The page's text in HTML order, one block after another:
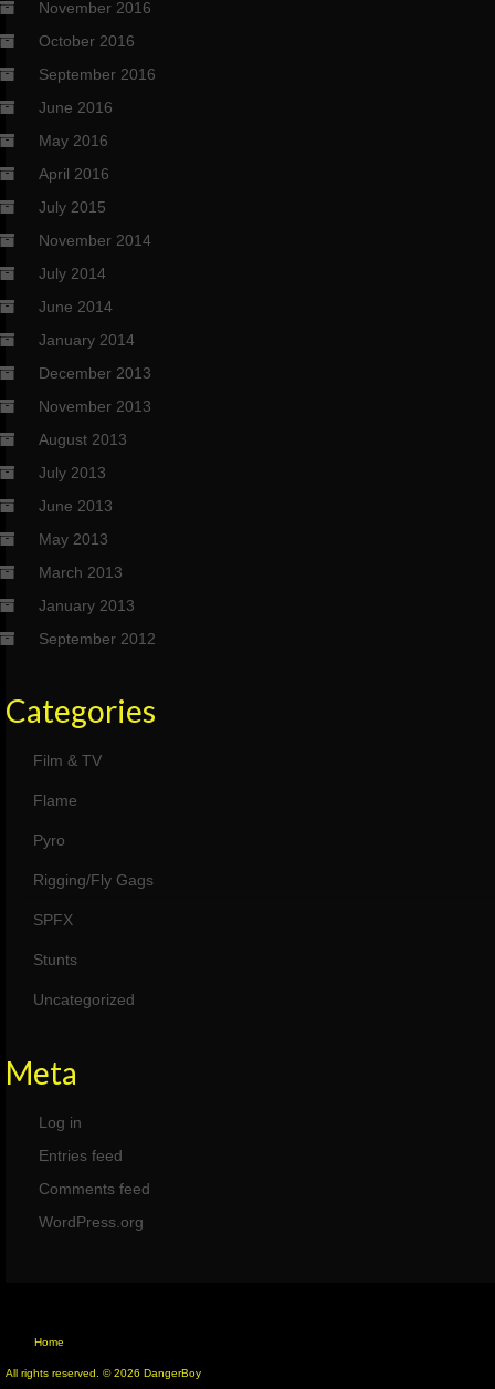
November 2016
October 2016
September 2016
June 2016
May 2016
April 2016
July 2015
November 2014
July 2014
June 2014
January 2014
December 2013
November 2013
August 2013
July 2013
June 2013
May 2013
March 2013
January 2013
September 2012
Categories
Film & TV
Flame
Pyro
Rigging/Fly Gags
SPFX
Stunts
Uncategorized
Meta
Log in
Entries feed
Comments feed
WordPress.org
Home
All rights reserved. © 2026 DangerBoy